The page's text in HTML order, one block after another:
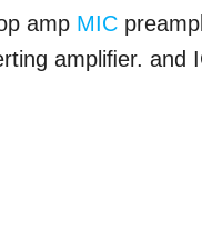
amp MIC
ampliﬁer. and